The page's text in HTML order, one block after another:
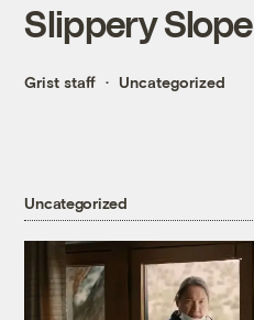
Slippery Slope
Grist staff Uncategorized
Uncategorized